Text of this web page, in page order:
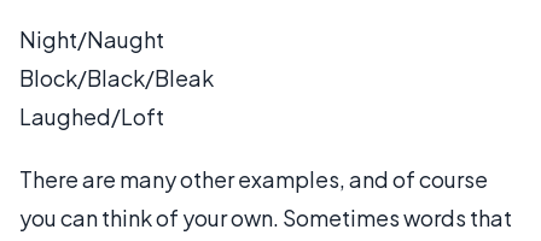
Night/Naught
Block/Black/Bleak
Laughed/Loft
There are many other examples, and of course
you can think of your own. Sometimes words that